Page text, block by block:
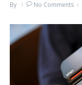
By No Comments